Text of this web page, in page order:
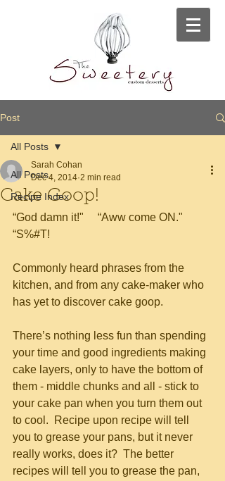
Post
All Posts
Recipe Index
All Posts
Cake Goop!
Sarah Cohan
Dec 4, 2014 2 min read
“God damn it!"     “Aww come ON."
“S%#T!
Commonly heard phrases from the
kitchen, and from any cake-maker who
has yet to discover cake goop.
There’s nothing less fun than spending
your time and good ingredients making
cake layers, only to have the bottom of
them - middle chunks and all - stick to
your cake pan when you turn them out
to cool.  Recipe upon recipe will tell
you to grease your pans, but it never
really works, does it?  The better
recipes will tell you to grease the pan,